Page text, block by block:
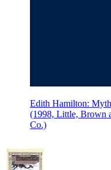
Edith Hamilton:
(1998, Little, Brown
Co.)